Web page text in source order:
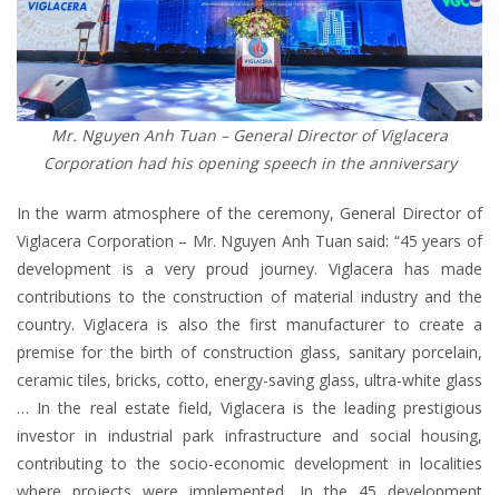
Mr. Nguyen Anh Tuan – General Director of Viglacera
Corporation had his opening speech in the anniversary
In the warm atmosphere of the ceremony, General Director of
Viglacera Corporation – Mr. Nguyen Anh Tuan said: “45 years of
development is a very proud journey. Viglacera has made
contributions to the construction of material industry and the
country. Viglacera is also the first manufacturer to create a
premise for the birth of construction glass, sanitary porcelain,
ceramic tiles, bricks, cotto, energy-saving glass, ultra-white glass
… In the real estate field, Viglacera is the leading prestigious
investor in industrial park infrastructure and social housing,
contributing to the socio-economic development in localities